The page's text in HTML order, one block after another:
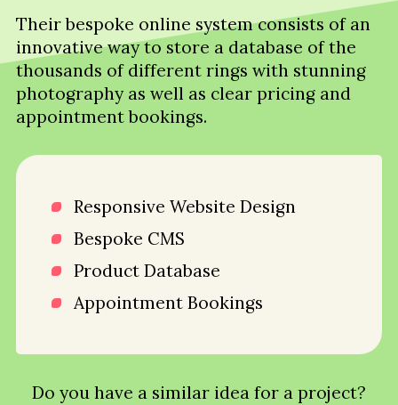
Their bespoke online system consists of an
innovative way to store a database of the
thousands of different rings with stunning
photography as well as clear pricing and
appointment bookings.
Responsive Website Design
Bespoke CMS
Product Database
Appointment Bookings
Do you have a similar idea for a project?